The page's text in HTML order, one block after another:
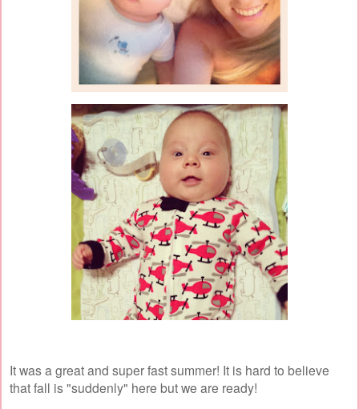
It was a great and super fast summer! It is hard to believe
that fall is "suddenly" here but we are ready!